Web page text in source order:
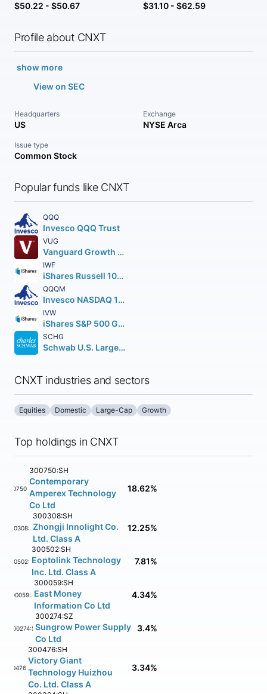
$50.22 - $50.67 $31.10 - $62.59
Profile about CNXT
show more
View on SEC
Headquarters
US
Exchange
NYSE Arca
Issue type
Common Stock
Popular funds like CNXT
QQQ
Invesco QQQ Trust
VUG
Vanguard Growth ETF
IWF
iShares Russell 1000 Growth ETF
QQQM
Invesco NASDAQ 100 ETF
IVW
iShares S&P 500 Growth ETF
SCHG
Schwab U.S. Large-Cap Growth ETF
CNXT industries and sectors
Equities Domestic Large-Cap Growth
Top holdings in CNXT
300750:SH
300750:SH
Contemporary
Amperex Technology
Co Ltd
18.62%
300308:SH
300308:SH
Zhongji Innolight Co.
Ltd. Class A
12.25%
300502:SH
300502:SH
Eoptolink Technology
Inc. Ltd. Class A
7.81%
300059:SH
300059:SH
East Money
Information Co Ltd
4.34%
300274:SZ
300274:SZ
Sungrow Power Supply
Co Ltd
3.4%
300476:SH
300476:SH
Victory Giant
Technology Huizhou
Co. Ltd. Class A
3.34%